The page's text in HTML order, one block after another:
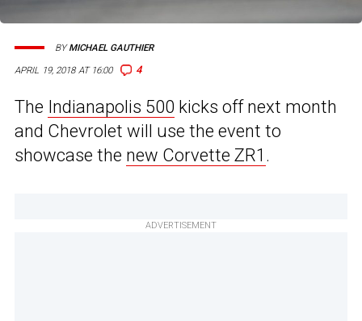
APRIL 19, 2018 AT 16:00 4
BYMICHAEL GAUTHIER
The Indianapolis 500 kicks off next month
and Chevrolet will use the event to
showcase the new Corvette ZR1 .
ADVERTISEMENT